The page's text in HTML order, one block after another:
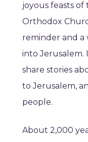
joyous feasts
Orthodox
reminder and a
into Jerusalem.
share stories
to Jerusalem,
people.
About 2,000